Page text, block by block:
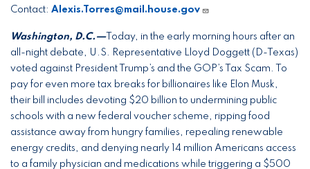
Contact: Alexis.Torres@mail.house.gov
Washington, D.C.—Today, in the early morning hours after an
all-night debate, U.S. Representative Lloyd Doggett (D-Texas)
voted against President Trump’s and the GOP’s Tax Scam. To
pay for even more tax breaks for billionaires like Elon Musk,
their bill includes devoting $20 billion to undermining public
schools with a new federal voucher scheme, ripping food
assistance away from hungry families, repealing renewable
energy credits, and denying nearly 14 million Americans access
to a family physician and medications while triggering a $500